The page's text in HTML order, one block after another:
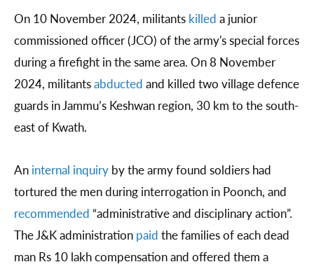
On 10 November 2024, militants killed a junior
commissioned officer (JCO) of the army's special forces
during a firefight in the same area. On 8 November
2024, militantsabducted and killed two village defence
guards in Jammu’s Keshwan region, 30 km to the south-
east of Kwath.
An internal inquiry by the army found soldiers had
tortured the men during interrogation in Poonch, and
recommended “administrative and disciplinary action”.
The J&K administration paid the families of each dead
man Rs 10 lakh compensation and offered them a